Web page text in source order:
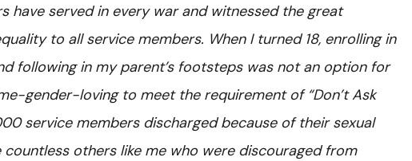
have served in every war and witnessed the great
to all service members. When I turned 18, enrolling in
following in my parent’s footsteps was not an option for
gender-loving to meet the requirement of “Don’t Ask
service members discharged because of their sexual
others like me who were discouraged from